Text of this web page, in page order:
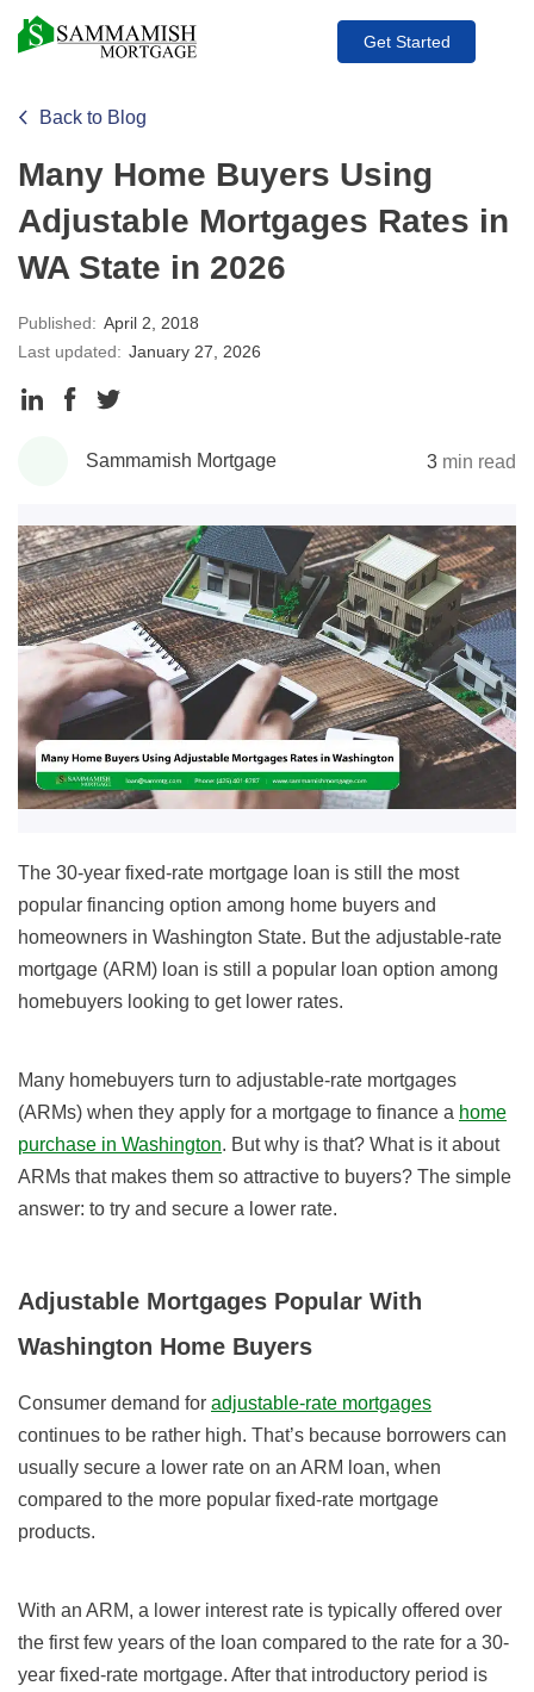
Get Started
Back to Blog
Many Home Buyers Using
Adjustable Mortgages Rates in
WA State in 2026
Published: April 2, 2018
Last updated: January 27, 2026
Share
LinkedIn
Share
Facebook
Twitter
Sammamish Mortgage 3 min read
The 30-year fixed-rate mortgage loan is still the most
popular financing option among home buyers and
homeowners in Washington State. But the adjustable-rate
mortgage (ARM) loan is still a popular loan option among
homebuyers looking to get lower rates.
Many homebuyers turn to adjustable-rate mortgages
(ARMs) when they apply for a mortgage to finance a home
purchase in Washington. But why is that? What is it about
ARMs that makes them so attractive to buyers? The simple
answer: to try and secure a lower rate.
Adjustable Mortgages Popular With
Washington Home Buyers
Consumer demand for adjustable-rate mortgages
continues to be rather high. That’s because borrowers can
usually secure a lower rate on an ARM loan, when
compared to the more popular fixed-rate mortgage
products.
With an ARM, a lower interest rate is typically offered over
the first few years of the loan compared to the rate for a 30-
year fixed-rate mortgage. After that introductory period is